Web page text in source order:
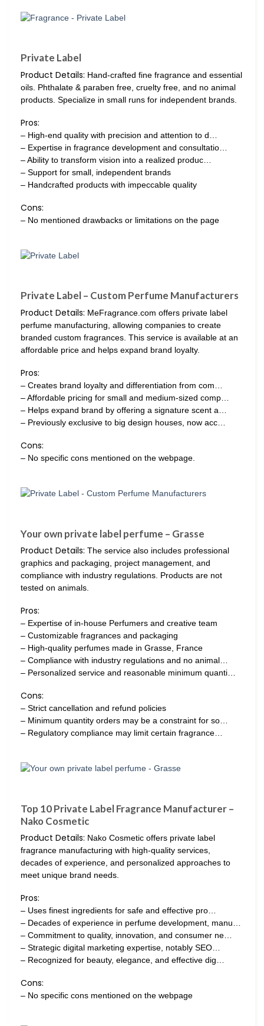
Private Label
Product Details: Hand-crafted fine fragrance and essential
oils. Phthalate & paraben free, cruelty free, and no animal
products. Specialize in small runs for independent brands.
Pros:
– High-end quality with precision and attention to d…
– Expertise in fragrance development and consultatio…
– Ability to transform vision into a realized produc…
– Support for small, independent brands
– Handcrafted products with impeccable quality
Cons:
– No mentioned drawbacks or limitations on the page
Private Label – Custom Perfume Manufacturers
Product Details: MeFragrance.com offers private label
perfume manufacturing, allowing companies to create
branded custom fragrances. This service is available at an
affordable price and helps expand brand loyalty.
Pros:
– Creates brand loyalty and differentiation from com…
– Affordable pricing for small and medium-sized comp…
– Helps expand brand by offering a signature scent a…
– Previously exclusive to big design houses, now acc…
Cons:
– No specific cons mentioned on the webpage.
Your own private label perfume – Grasse
Product Details: The service also includes professional
graphics and packaging, project management, and
compliance with industry regulations. Products are not
tested on animals.
Pros:
– Expertise of in-house Perfumers and creative team
– Customizable fragrances and packaging
– High-quality perfumes made in Grasse, France
– Compliance with industry regulations and no animal…
– Personalized service and reasonable minimum quanti…
Cons:
– Strict cancellation and refund policies
– Minimum quantity orders may be a constraint for so…
– Regulatory compliance may limit certain fragrance…
Top 10 Private Label Fragrance Manufacturer –
Nako Cosmetic
Product Details: Nako Cosmetic offers private label
fragrance manufacturing with high-quality services,
decades of experience, and personalized approaches to
meet unique brand needs.
Pros:
– Uses finest ingredients for safe and effective pro…
– Decades of experience in perfume development, manu…
– Commitment to quality, innovation, and consumer ne…
– Strategic digital marketing expertise, notably SEO…
– Recognized for beauty, elegance, and effective dig…
Cons:
– No specific cons mentioned on the webpage